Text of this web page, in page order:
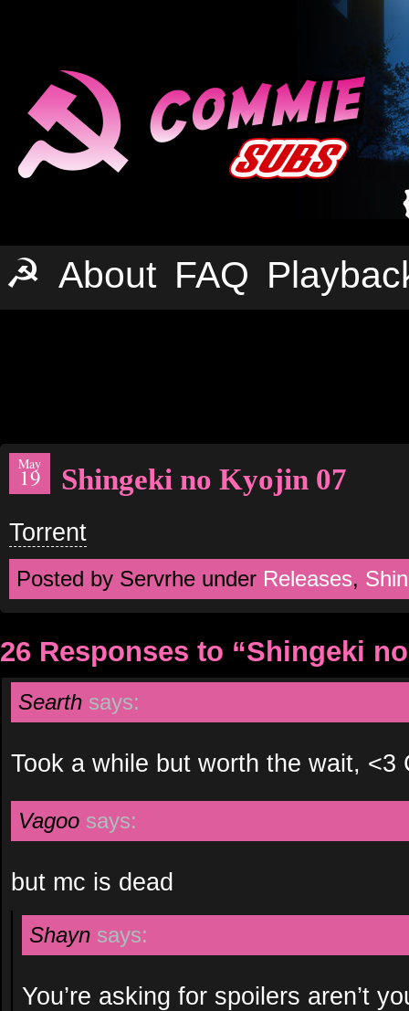
☭ About FAQ
May
19 Shingeki no Kyojin 07
Torrent
Posted by Servrhe under Releases,
26 Responses to “Shingeki
Searth says:
Took a while but worth the wait, <3
Vagoo says:
but mc is dead
Shayn says:
You’re asking for spoilers aren’t